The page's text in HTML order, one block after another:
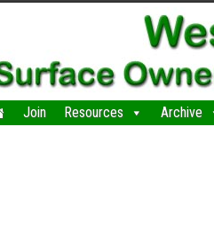
Join Resources Archive